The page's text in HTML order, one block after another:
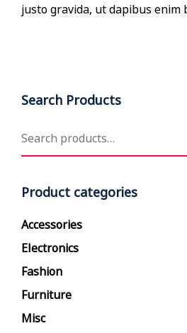
justo gravida, ut dapibus enim
Search Products
Product categories
Accessories
Electronics
Fashion
Furniture
Misc